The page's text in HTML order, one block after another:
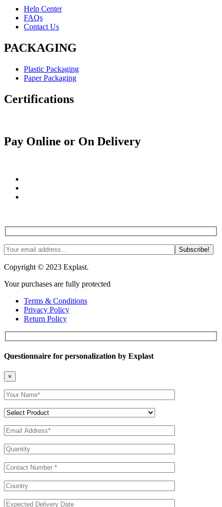
Help Center
FAQs
Contact Us
PACKAGING
Plastic Packaging
Paper Packaging
Certifications
Pay Online or On Delivery
Copyright © 2023 Explast.
Your purchases are fully protected
Terms & Conditions
Privacy Policy
Return Policy
Questionnaire for personalization by Explast
×